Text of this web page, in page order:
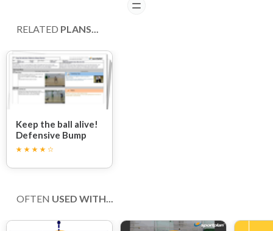
Following the ball at all times the other player must
first-time dig the ball over the other side of the net.
After players have made their pass they should then run to
the left, under the net, to rejoin the back of the queue on
READ
RELATED PLANS...
Keep the ball alive!
Defensive Bump
Session
OFTEN USED WITH...